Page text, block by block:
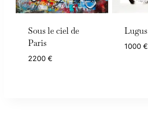
Sous le ciel de
Paris
2200 €
Lugus
1000 €